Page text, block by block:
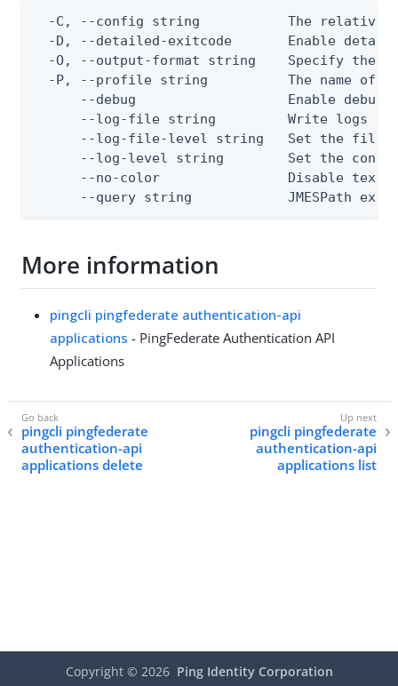
-C, --config string           The relative
-D, --detailed-exitcode       Enable
-O, --output-format string    Specify the
-P, --profile string          The name of
--debug                   Enable debug
--log-file string         Write logs
--log-file-level string   Set the file
--log-level string        Set the
--no-color                Disable text
--query string            JMESPath
More information
pingcli pingfederate authentication-api
applications - PingFederate Authentication API
Applications
pingcli pingfederate
authentication-api
applications delete
pingcli pingfederate
authentication-api
applications list
Copyright © 2026 Ping Identity Corporation